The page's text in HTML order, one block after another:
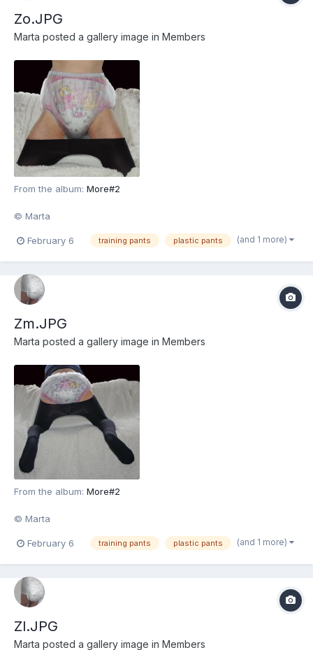
Zo.JPG
Marta posted a gallery image in Members
From the album: More#2
© Marta
February 6 training pants plastic pants (and 1 more)
Zm.JPG
Marta posted a gallery image in Members
From the album: More#2
© Marta
February 6 training pants plastic pants (and 1 more)
Zl.JPG
Marta posted a gallery image in Members